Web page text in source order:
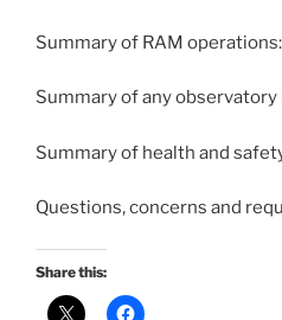
Summary of RAM
Summary of any observatory
Summary of health and
Questions, concerns and
Share this: